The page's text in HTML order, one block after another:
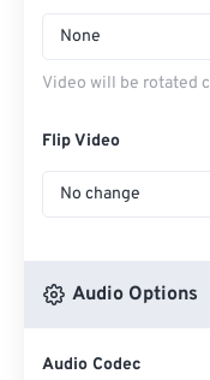
None
Video will be rotated
Flip Video
No change
Audio Options
Audio Codec